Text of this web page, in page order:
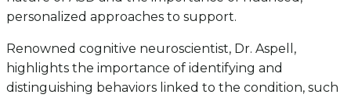
personalized approaches to support.
Renowned cognitive neuroscientist, Dr. Aspell,
highlights the importance of identifying and
distinguishing behaviors linked to the condition, such